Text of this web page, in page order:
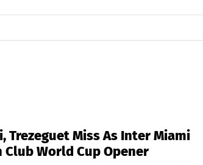
Trezeguet Miss As Inter Miami
Club World Cup Opener